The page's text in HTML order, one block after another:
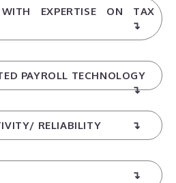
WITH EXPERTISE ON TAX
PAYROLL TECHNOLOGY
RELIABILITY